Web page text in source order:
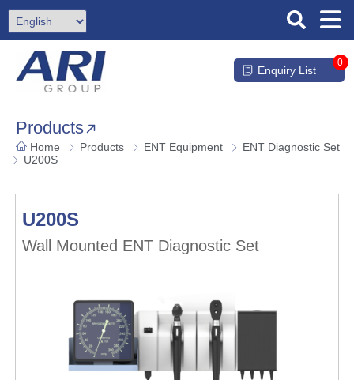
Enquiry List
0
Products
Home Products ENT Equipment
ENT Diagnostic Set
U200S
U200S
Wall Mounted ENT Diagnostic Set